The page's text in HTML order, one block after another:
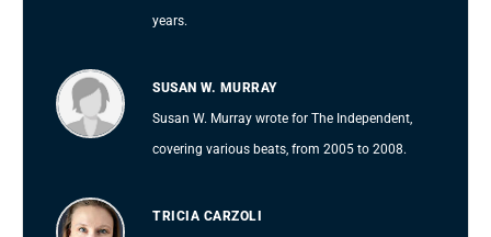
years.
SUSAN W. MURRAY
Susan W. Murray wrote for The Independent,
covering various beats, from 2005 to 2008.
TRICIA CARZOLI